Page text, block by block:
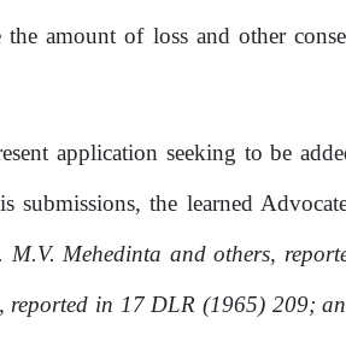
the amountofloss and other
application seeking to be
submissions,the learned
Mehedinta and others,
reported in 17 DLR (1965) 209;